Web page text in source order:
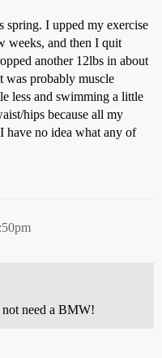
spring. I upped my exercise
weeks, and then I quit
another 12lbs in about
was probably muscle
less and swimming a little
hips because all my
have no idea what any of
need a BMW!